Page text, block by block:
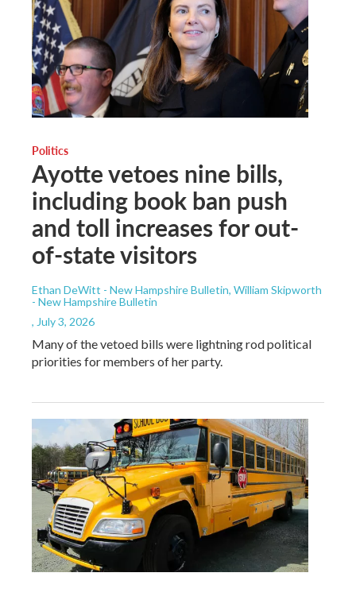
Politics
Ayotte vetoes nine bills,
including book ban push
and toll increases for out-
of-state visitors
Ethan DeWitt - New Hampshire Bulletin, William Skipworth
- New Hampshire Bulletin
, July 3, 2026
Many of the vetoed bills were lightning rod political
priorities for members of her party.